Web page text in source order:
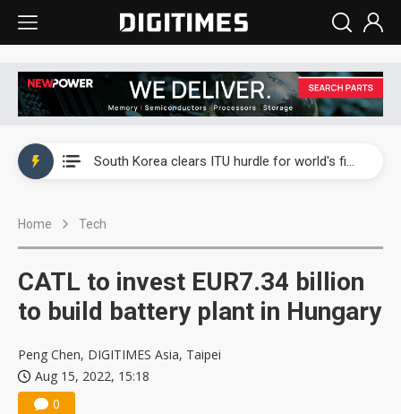
South Korea clears ITU hurdle for world's first SDV standard
South Korea clears ITU hurdle for world's first SDV standard
Home Tech
CATL to invest EUR7.34 billion
to build battery plant in Hungary
Peng Chen, DIGITIMES Asia, Taipei
Aug 15, 2022, 15:18
0